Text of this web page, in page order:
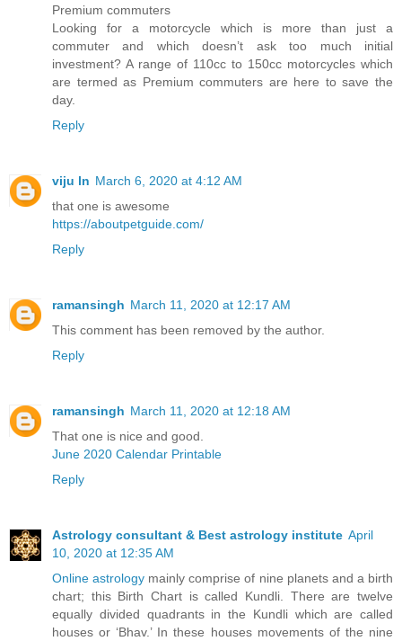
Premium commuters
Looking for a motorcycle which is more than just a
commuter and which doesn’t ask too much initial
investment? A range of 110cc to 150cc motorcycles which
are termed as Premium commuters are here to save the
day.
Reply
viju ln March 6, 2020 at 4:12 AM
that one is awesome
https://aboutpetguide.com/
Reply
ramansingh March 11, 2020 at 12:17 AM
This comment has been removed by the author.
Reply
ramansingh March 11, 2020 at 12:18 AM
That one is nice and good.
June 2020 Calendar Printable
Reply
Astrology consultant & Best astrology institute April
10, 2020 at 12:35 AM
Online astrology mainly comprise of nine planets and a birth
chart; this Birth Chart is called Kundli. There are twelve
equally divided quadrants in the Kundli which are called
houses or ‘Bhav.’ In these houses movements of the nine